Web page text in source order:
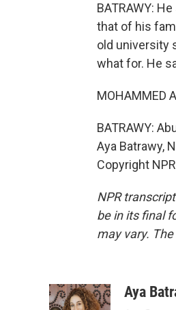
BATRAWY:
that of his
old university
what for. He
MOHAMMED
BATRAWY:
Aya Batrawy,
Copyright
NPR
be in its final
may vary.
Aya